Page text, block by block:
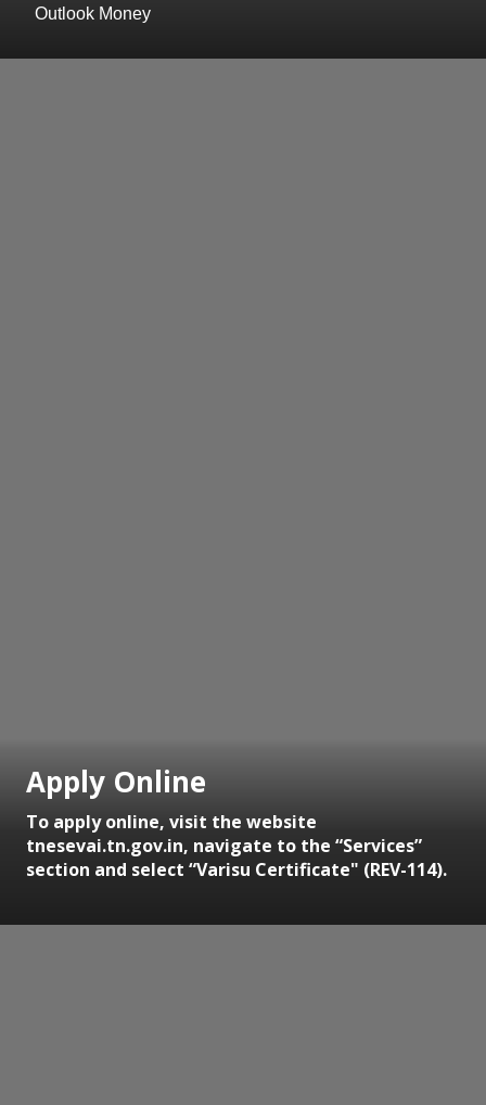
Outlook Money
Apply Online
To apply online, visit the website
tnesevai.tn.gov.in, navigate to the “Services”
section and select “Varisu Certificate" (REV-114).